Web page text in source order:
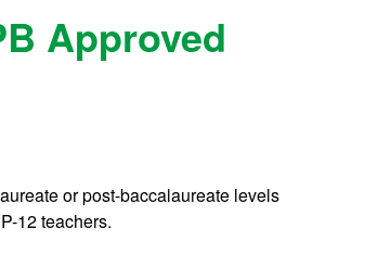
Approved
or post-baccalaureate levels
12 teachers.